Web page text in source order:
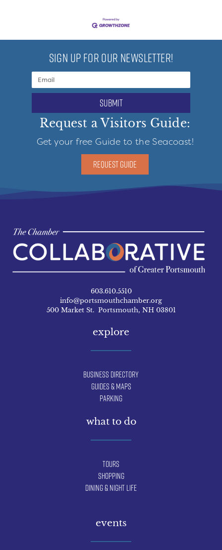
SIGN UP FOR OUR NEWSLETTER!
submit
Request a Visitors Guide:
Get your free Guide to the Seacoast!
REQUEST GUIDE
603.610.5510
info@portsmouthchamber.org
500 Market St. Portsmouth, NH 03801
explore
Business Directory
Guides & Maps
Parking
what to do
Tours
Shopping
Dining & Night Life
events